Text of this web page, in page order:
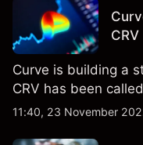
Curve is building a
CRV has been
11:40, 23 November